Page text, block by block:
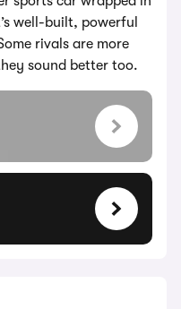
well-built, powerful
rivals are more
sound better too.